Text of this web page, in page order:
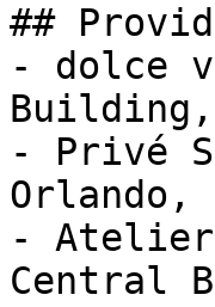
##
- dolce
Building,
- Privé
Orlando,
- Atelier
Central